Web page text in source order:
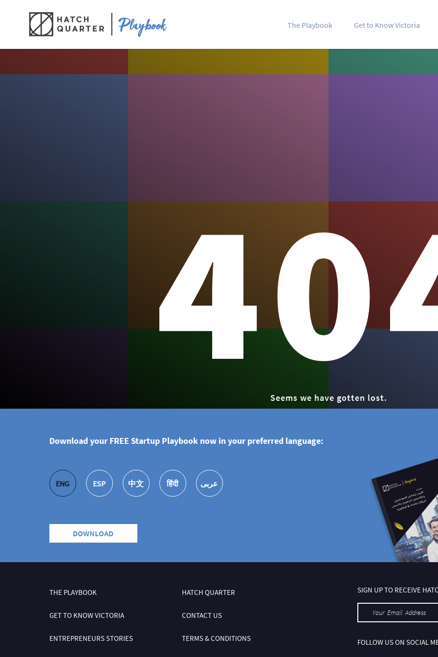
The Playbook Get to Know Victoria
Seems we have gotten lost.
Download your FREE Startup Playbook now in your preferred language:
ENG ESP 中文 हिंदी عربى
DOWNLOAD
THE PLAYBOOK
GET TO KNOW VICTORIA
ENTREPRENEURS STORIES
HATCH QUARTER
CONTACT US
TERMS & CONDITIONS
SIGN UP TO RECEIVE
FOLLOW US ON SOCIAL